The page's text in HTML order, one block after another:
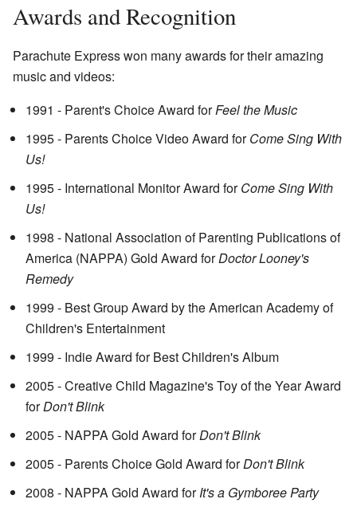
Awards and Recognition
Parachute Express won many awards for their amazing
music and videos:
1991 - Parent's Choice Award forFeel the Music
1995 - Parents Choice Video Award forCome Sing With
Us!
1995 - International Monitor Award forCome Sing With
Us!
1998 - National Association of Parenting Publications of
America (NAPPA) Gold Award forDoctor Looney's
Remedy
1999 - Best Group Award by the American Academy of
Children's Entertainment
1999 - Indie Award for Best Children's Album
2005 - Creative Child Magazine's Toy of the Year Award
forDon't Blink
2005 - NAPPA Gold Award forDon't Blink
2005 - Parents Choice Gold Award forDon't Blink
2008 - NAPPA Gold Award forIt's a Gymboree Party